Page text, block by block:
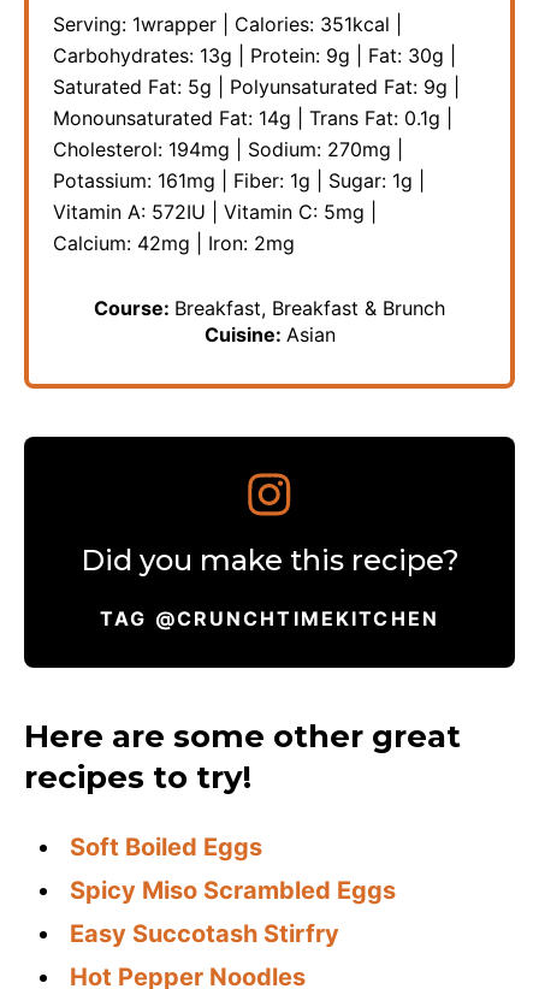
Serving: 1wrapper Calories: 351kcal
Carbohydrates: 13g Protein: 9g Fat: 30g
Saturated Fat: 5g Polyunsaturated Fat: 9g
Monounsaturated Fat: 14g Trans Fat: 0.1g
Cholesterol: 194mg Sodium: 270mg
Potassium: 161mg Fiber: 1g Sugar: 1g
Vitamin A: 572IU Vitamin C: 5mg
Calcium: 42mg Iron: 2mg
Course: Breakfast, Breakfast & Brunch
Cuisine: Asian
Did you make this recipe?
TAG @CRUNCHTIMEKITCHEN
Here are some other great
recipes to try!
Soft Boiled Eggs
Spicy Miso Scrambled Eggs
Easy Succotash Stirfry
Hot Pepper Noodles